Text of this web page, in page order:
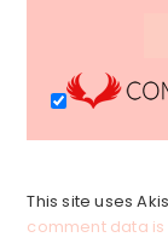
This site uses
comment data